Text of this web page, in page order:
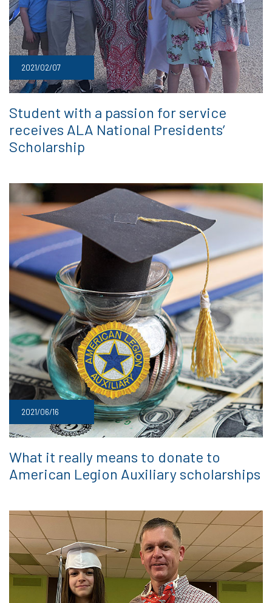
2021/02/07
Student with a passion for service
receives ALA National Presidents’
Scholarship
2021/06/16
What it really means to donate to
American Legion Auxiliary scholarships